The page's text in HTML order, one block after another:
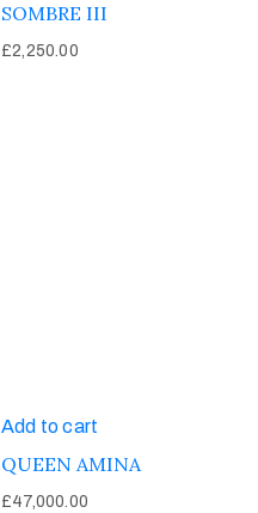
SOMBRE III
£2,250.00
Add to cart
QUEEN AMINA
£47,000.00